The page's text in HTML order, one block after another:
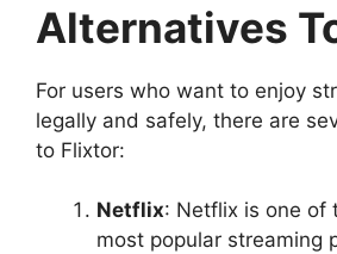
Alternatives
For users who want to enjoy
legally and safely, there are
to Flixtor:
Netflix: Netflix is one of
most popular streaming